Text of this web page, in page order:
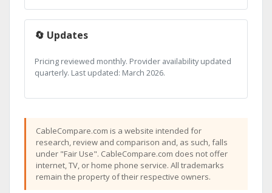
🔄 Updates
Pricing reviewed monthly. Provider availability updated
quarterly. Last updated: March 2026.
CableCompare.com is a website intended for
research, review and comparison and, as such, falls
under "Fair Use". CableCompare.com does not offer
internet, TV, or home phone service. All trademarks
remain the property of their respective owners.